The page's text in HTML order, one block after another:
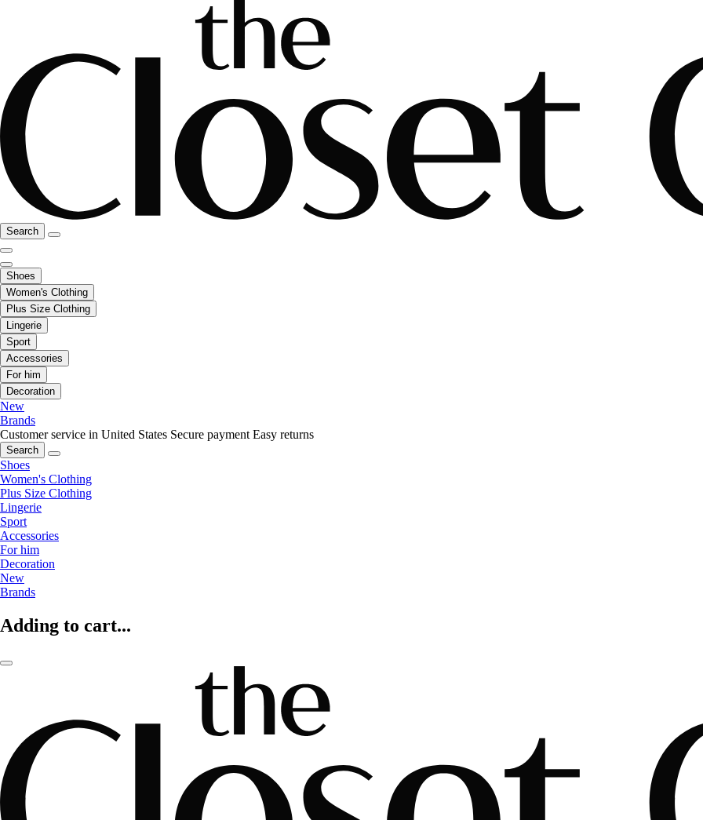
Search
Shoes
Women's Clothing
Plus Size Clothing
Lingerie
Sport
Accessories
For him
Decoration
New
Brands
Customer service in United States Secure payment Easy returns
Search
Shoes
Women's Clothing
Plus Size Clothing
Lingerie
Sport
Accessories
For him
Decoration
New
Brands
Adding to cart...